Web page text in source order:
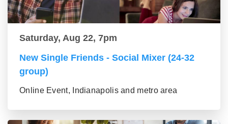
Saturday, Aug 22, 7pm
New Single Friends - Social Mixer (24-32
group)
Online Event, Indianapolis and metro area